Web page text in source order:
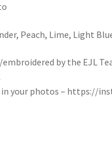
Peach, Lime, Light
by the EJL
in your photos – https://